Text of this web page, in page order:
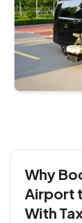
Why
Airport
With